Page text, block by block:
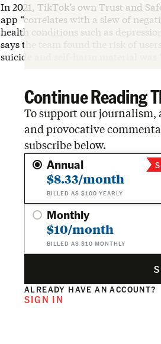
In 2021, TikTok’s own Trust and
app “correlates with a slew of
health conditions such as
says the team found the risk of
suicide and self-harm material was
Continue Reading
To support our
and provocative
subscribe below.
Annual
$8.33/month
BILLED AS $100 YEARLY
Monthly
$10/month
BILLED AS $10 MONTHLY
ALREADY HAVE AN ACCOUNT?
SIGN IN